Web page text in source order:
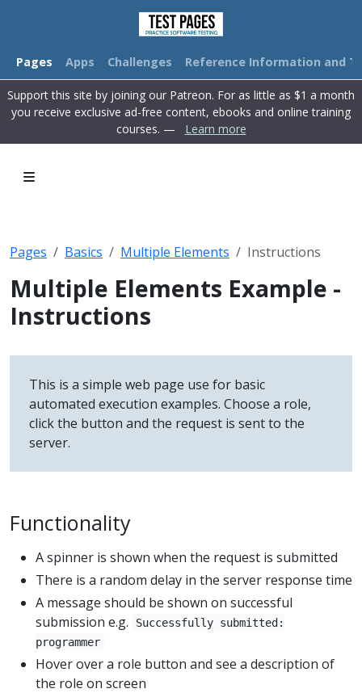
Pages Apps Challenges Reference Information and
Support this site by joining our Patreon. For as little as $1 a month
you receive exclusive ad-free content, ebooks and online training
courses. —
Learn more
Pages Basics Multiple Elements Instructions
Multiple Elements Example -
Instructions
This is a simple web page use for basic
automated execution examples. Choose a role,
click the button and the request is sent to the
server.
Functionality
A spinner is shown when the request is submitted
There is a random delay in the server response time
A message should be shown on successful
submission e.g.
Successfully submitted:
programmer
Hover over a role button and see a description of
the role on screen